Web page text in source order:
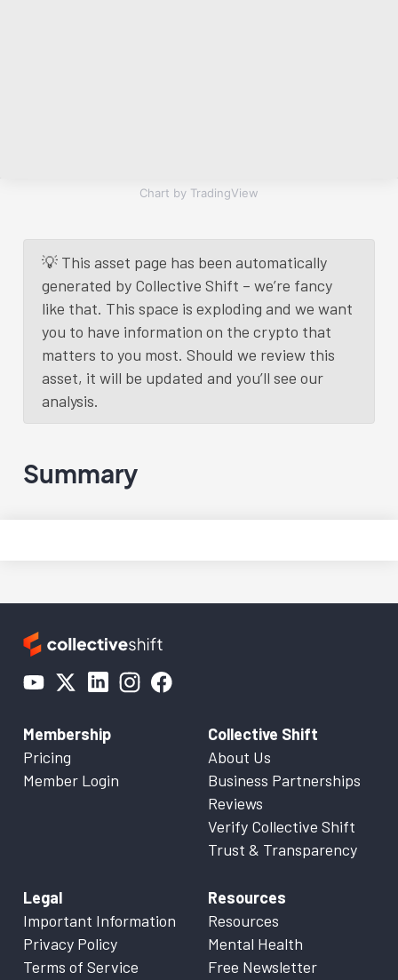
Chart by TradingView
💡 This asset page has been automatically
generated by Collective Shift – we’re fancy
like that. This space is exploding and we want
you to have information on the crypto that
matters to you most. Should we review this
asset, it will be updated and you’ll see our
analysis.
Summary
Membership
Pricing
Member Login
Collective Shift
About Us
Business Partnerships
Reviews
Verify Collective Shift
Trust & Transparency
Legal
Important Information
Privacy Policy
Terms of Service
Resources
Resources
Mental Health
Free Newsletter